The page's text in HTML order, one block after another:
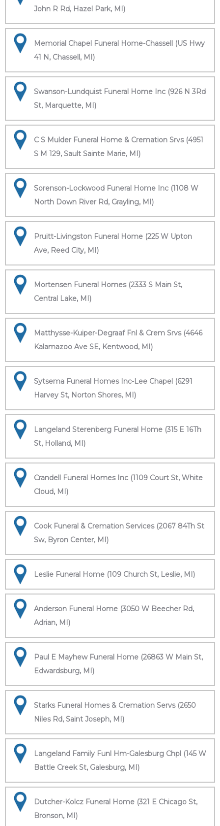
John R Rd, Hazel Park, MI)
Memorial Chapel Funeral Home-Chassell (US Hwy
41 N, Chassell, MI)
Swanson-Lundquist Funeral Home Inc (926 N 3Rd
St, Marquette, MI)
C S Mulder Funeral Home & Cremation Srvs (4951
S M 129, Sault Sainte Marie, MI)
Sorenson-Lockwood Funeral Home Inc (1108 W
North Down River Rd, Grayling, MI)
Pruitt-Livingston Funeral Home (225 W Upton
Ave, Reed City, MI)
Mortensen Funeral Homes (2333 S Main St,
Central Lake, MI)
Matthysse-Kuiper-Degraaf Fnl & Crem Srvs (4646
Kalamazoo Ave SE, Kentwood, MI)
Sytsema Funeral Homes Inc-Lee Chapel (6291
Harvey St, Norton Shores, MI)
Langeland Sterenberg Funeral Home (315 E 16Th
St, Holland, MI)
Crandell Funeral Homes Inc (1109 Court St, White
Cloud, MI)
Cook Funeral & Cremation Services (2067 84Th St
Sw, Byron Center, MI)
Leslie Funeral Home (109 Church St, Leslie, MI)
Anderson Funeral Home (3050 W Beecher Rd,
Adrian, MI)
Paul E Mayhew Funeral Home (26863 W Main St,
Edwardsburg, MI)
Starks Funeral Homes & Cremation Servs (2650
Niles Rd, Saint Joseph, MI)
Langeland Family Funl Hm-Galesburg Chpl (145 W
Battle Creek St, Galesburg, MI)
Dutcher-Kolcz Funeral Home (321 E Chicago St,
Bronson, MI)